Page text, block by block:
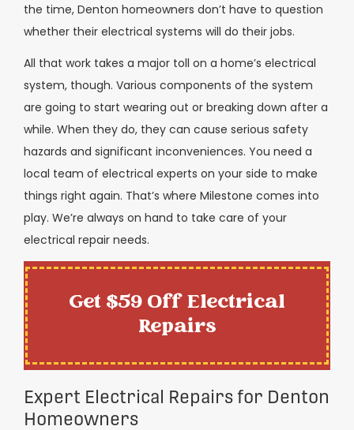
the time, Denton homeowners don’t have to question
whether their electrical systems will do their jobs.
All that work takes a major toll on a home’s electrical
system, though. Various components of the system
are going to start wearing out or breaking down after a
while. When they do, they can cause serious safety
hazards and significant inconveniences. You need a
local team of electrical experts on your side to make
things right again. That’s where Milestone comes into
play. We’re always on hand to take care of your
electrical repair needs.
Get $59 Off Electrical
Repairs
Expert Electrical Repairs for Denton
Homeowners